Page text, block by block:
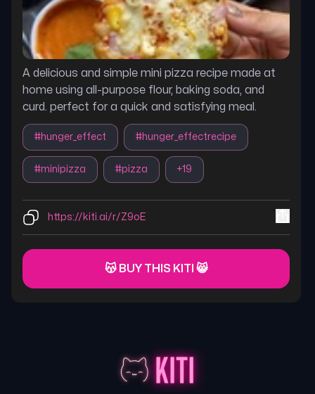
A delicious and simple mini pizza recipe made at
home using all-purpose flour, baking soda, and
curd. perfect for a quick and satisfying meal.
#hunger_effect #hunger_effectrecipe
#minipizza #pizza +19
https://kiti.ai/r/Z9oE
😽 BUY THIS KITI 😸